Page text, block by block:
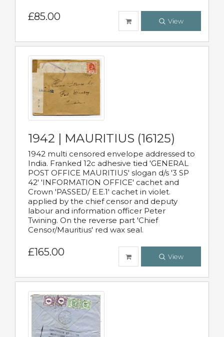
£85.00 View
1942 | MAURITIUS (16125)
1942 multi censored envelope addressed to
India. Franked 12c adhesive tied 'GENERAL
POST OFFICE MAURITIUS' slogan d/s '3 SP
42' 'INFORMATION OFFICE' cachet and
Crown 'PASSED/ E.E.1' cachet in violet.
applied by the chief censor and deputy
labour and information officer Peter
Twining. On the reverse part 'Chief
Censor/Mauritius' red wax seal.
£165.00 View